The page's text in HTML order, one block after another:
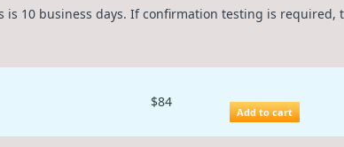
10 business days. If confirmation testing is required,
$84
Add to cart